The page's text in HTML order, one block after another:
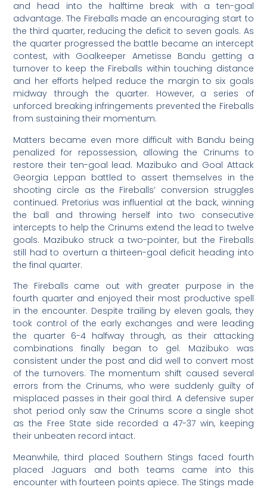
and head into the halftime break with a ten-goal
advantage. The Fireballs made an encouraging start to
the third quarter, reducing the deficit to seven goals. As
the quarter progressed the battle became an intercept
contest, with Goalkeeper Ametisse Bandu getting a
turnover to keep the Fireballs within touching distance
and her efforts helped reduce the margin to six goals
midway through the quarter. However, a series of
unforced breaking infringements prevented the Fireballs
from sustaining their momentum.
Matters became even more difficult with Bandu being
penalized for repossession, allowing the Crinums to
restore their ten-goal lead. Mazibuko and Goal Attack
Georgia Leppan battled to assert themselves in the
shooting circle as the Fireballs’ conversion struggles
continued. Pretorius was influential at the back, winning
the ball and throwing herself into two consecutive
intercepts to help the Crinums extend the lead to twelve
goals. Mazibuko struck a two-pointer, but the Fireballs
still had to overturn a thirteen-goal deficit heading into
the final quarter.
The Fireballs came out with greater purpose in the
fourth quarter and enjoyed their most productive spell
in the encounter. Despite trailing by eleven goals, they
took control of the early exchanges and were leading
the quarter 6-4 halfway through, as their attacking
combinations finally began to gel. Mazibuko was
consistent under the post and did well to convert most
of the turnovers. The momentum shift caused several
errors from the Crinums, who were suddenly guilty of
misplaced passes in their goal third. A defensive super
shot period only saw the Crinums score a single shot
as the Free State side recorded a 47-37 win, keeping
their unbeaten record intact.
Meanwhile, third placed Southern Stings faced fourth
placed Jaguars and both teams came into this
encounter with fourteen points apiece. The Stings made